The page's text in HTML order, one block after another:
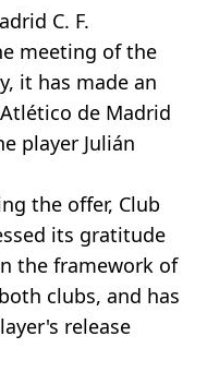
C. F.
meeting of the
it has made an
de Madrid
player Julián
the offer, Club
its gratitude
the framework of
clubs, and has
release